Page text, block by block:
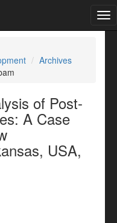
Archives
of Post-
A Case
USA,